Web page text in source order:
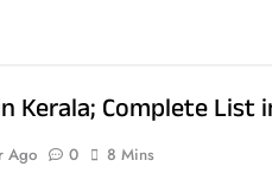
Kerala; Complete List
Ago 0 8 Mins